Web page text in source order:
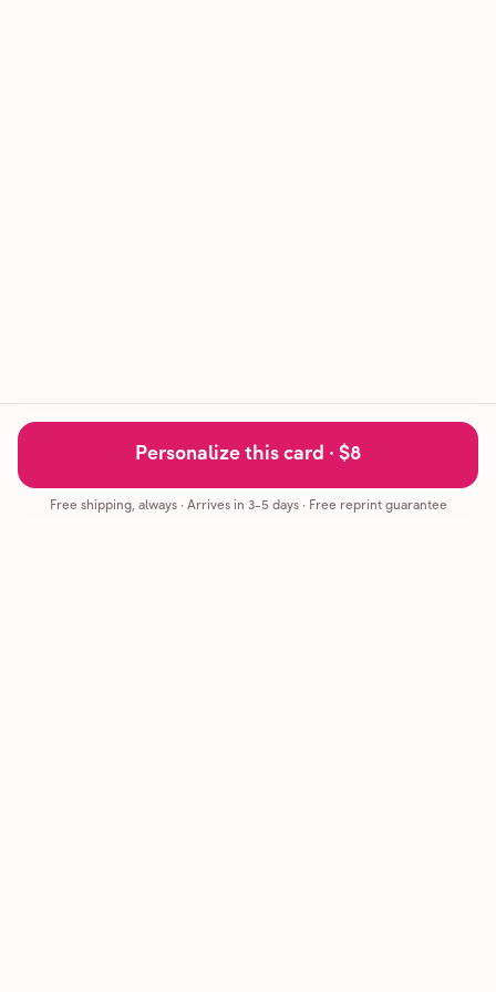
Personalize this card · $8
Free shipping, always· Arrives in 3-5 days· Free reprint guarantee